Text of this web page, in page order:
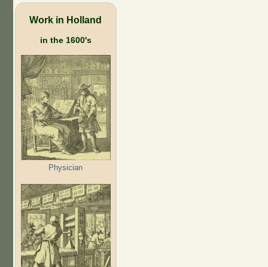
Work in Holland
in the 1600's
Physician